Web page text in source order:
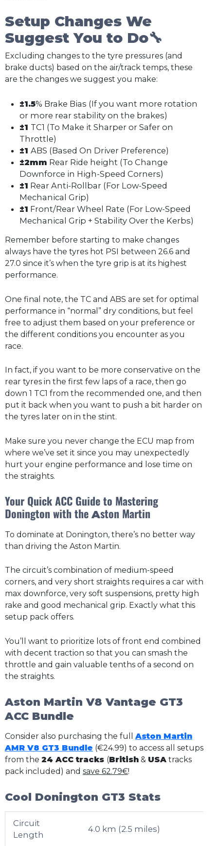
Setup Changes We
Suggest You to Do🔧
Excluding changes to the tyre pressures (and
brake ducts) based on the air/track temps, these
are the changes we suggest you make:
±1.5% Brake Bias (If you want more rotation
or more rear stability on the brakes)
±1 TC1 (To Make it Sharper or Safer on
Throttle)
±1 ABS (Based On Driver Preference)
±2mm Rear Ride height (To Change
Downforce in High-Speed Corners)
±1 Rear Anti-Rollbar (For Low-Speed
Mechanical Grip)
±1 Front/Rear Wheel Rate (For Low-Speed
Mechanical Grip + Stability Over the Kerbs)
Remember before starting to make changes
always have the tyres hot PSI between 26.6 and
27.0 since it’s when the tyre grip is at its highest
performance.
One final note, the TC and ABS are set for optimal
performance in “normal” dry conditions, but feel
free to adjust them based on your preference or
the different conditions you encounter as you
race.
In fact, if you want to be more conservative on the
rear tyres in the first few laps of a race, then go
down 1 TC1 from the recommended one, and then
put it back when you want to push a bit harder on
the tyres later on in the stint.
Make sure you never change the ECU map from
where we’ve set it since you may unexpectedly
hurt your engine performance and lose time on
the straights.
Your Quick ACC Guide to Mastering
Donington with the Aston Martin
To dominate at Donington, there’s no better way
than driving the Aston Martin.
The circuit’s combination of medium-speed
corners, and very short straights requires a car with
max downforce, very soft suspensions, pretty high
rake and good mechanical grip. Exactly what this
setup pack offers.
You’ll want to prioritize lots of front end combined
with decent traction so that you can smash the
throttle and gain valuable tenths of a second on
the straights.
Aston Martin V8 Vantage GT3
ACC Bundle
Consider also purchasing the fullAston Martin
AMR V8 GT3 Bundle (€24.99) to access all setups
from the 24 ACC tracks (British & USA tracks
pack included) and save 62.79€!
Cool Donington GT3 Stats
Circuit
Length
4.0 km (2.5 miles)